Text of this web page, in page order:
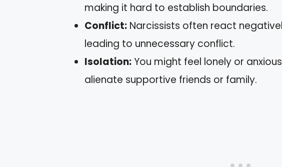
making it hard to establish boundaries.
Conflict: Narcissists often react
leading to unnecessary conflict.
Isolation:You might feel lonely or
alienate supportive friends or family.